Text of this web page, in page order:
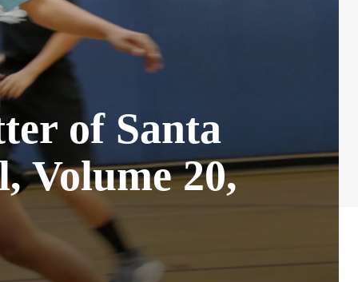
of Santa
Volume 20,